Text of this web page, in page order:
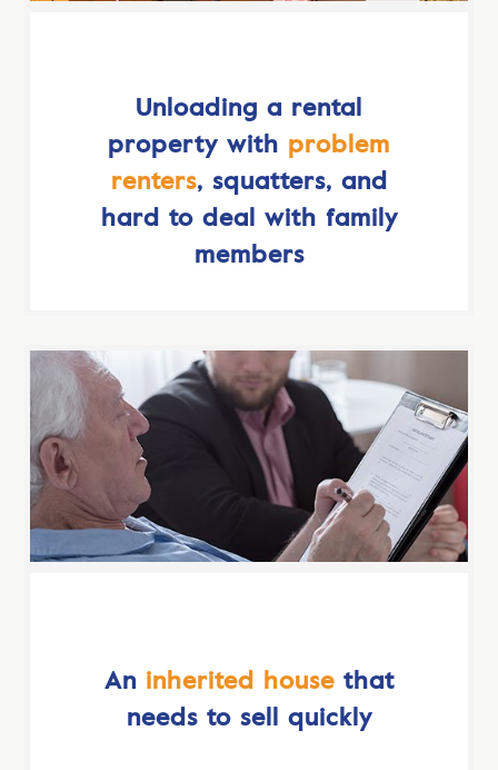
Unloading a rental
property with problem
renters, squatters, and
hard to deal with family
members
An inherited housethat
needs to sell quickly